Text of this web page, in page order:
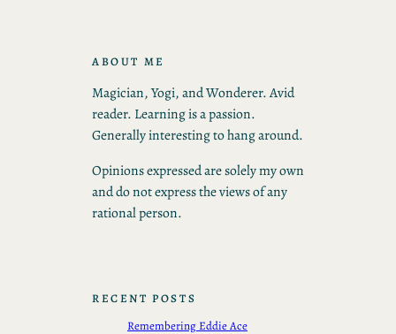
ABOUT ME
Magician, Yogi, and Wonderer. Avid
reader. Learning is a passion.
Generally interesting to hang around.
Opinions expressed are solely my own
and do not express the views of any
rational person.
RECENT POSTS
Remembering Eddie Ace